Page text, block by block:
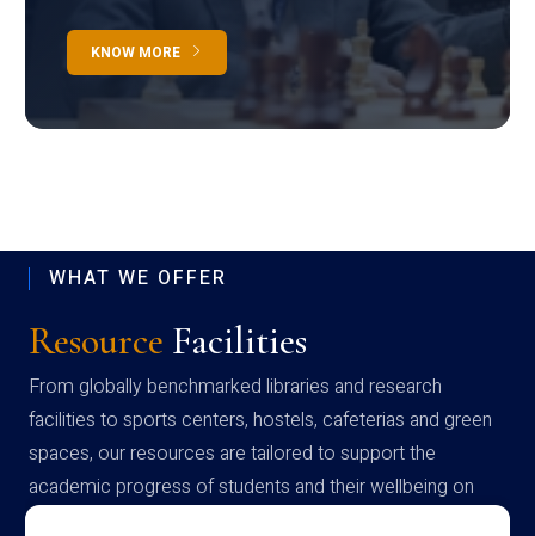
KNOW MORE
WHAT WE OFFER
Resource Facilities
From globally benchmarked libraries and research
facilities to sports centers, hostels, cafeterias and green
spaces, our resources are tailored to support the
academic progress of students and their wellbeing on
campus